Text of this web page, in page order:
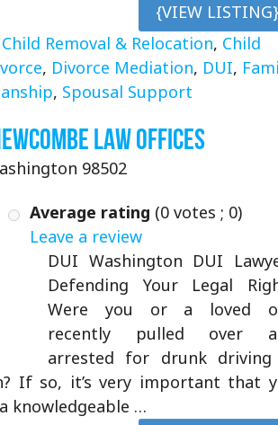
{VIEW
Child Removal & Relocation, Child
, Divorce Mediation, DUI,
, Spousal Support
Law Offices
98502
Average rating (0 votes ; 0)
Leave a review
DUI Washington DUI
Defending Your Legal
Were you or a loved
recently pulled over
arrested for drunk
If so, it’s very important that
knowledgeable …